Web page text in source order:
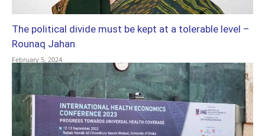
The political divide must be kept at a tolerable level –
Rounaq Jahan
February 5, 2024